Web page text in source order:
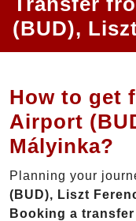
(BUD),
How to get
Airport
Mályinka?
Planning your
(BUD), Liszt
Booking a